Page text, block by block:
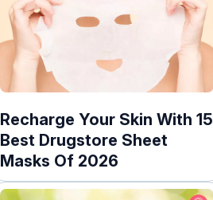
Recharge Your Skin With 15
Best Drugstore Sheet
Masks Of 2026